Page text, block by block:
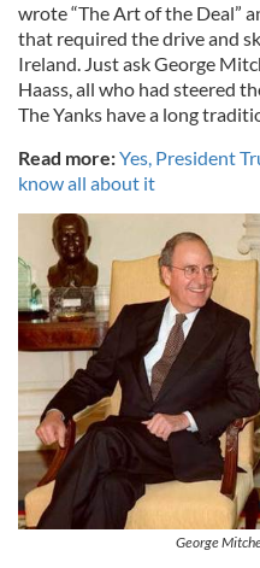
wrote “The Art of the Deal”
that required the drive and
Ireland. Just ask George
Haass, all who had steered
The Yanks have a long
Read more:Yes, President
know all about it
George